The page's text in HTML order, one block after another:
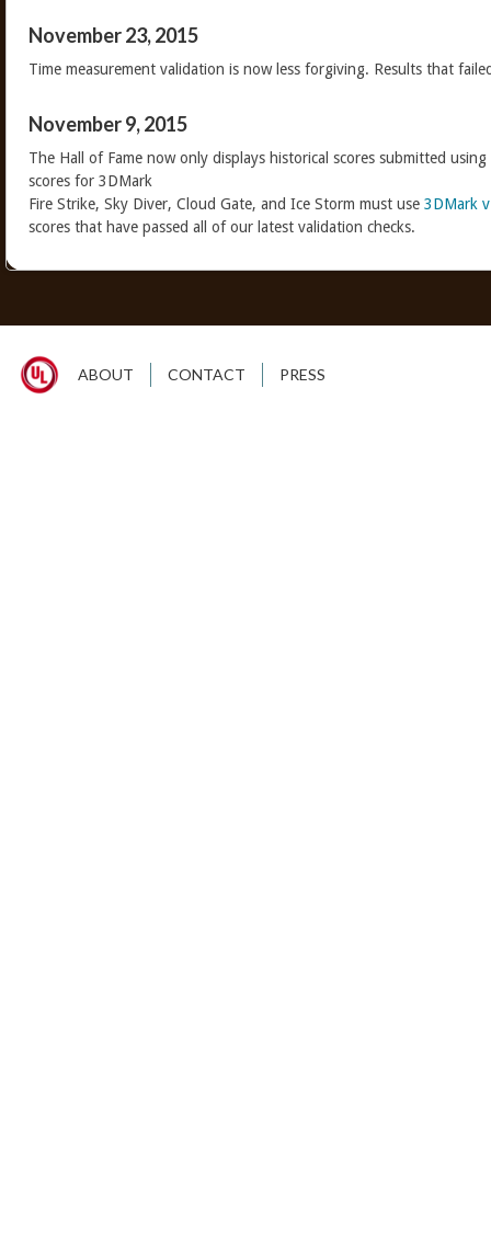
November 23, 2015
Time measurement validation is now less forgiving. Results that
November 9, 2015
The Hall of Fame now only displays historical scores submitted using
scores for 3DMark
Fire Strike, Sky Diver, Cloud Gate, and Ice Storm must use 3DMark
scores that have passed all of our latest validation checks.
ABOUT CONTACT PRESS